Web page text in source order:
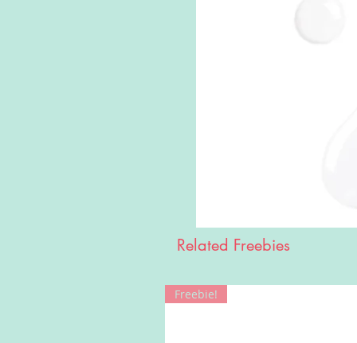
Related Freebies
Freebie!